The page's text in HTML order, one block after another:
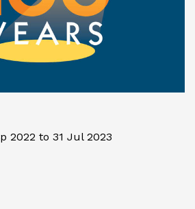
2022 to 31 Jul 2023